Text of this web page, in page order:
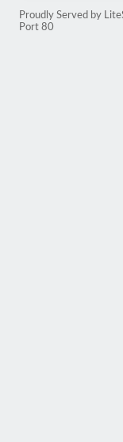
Proudly Served by
Port 80